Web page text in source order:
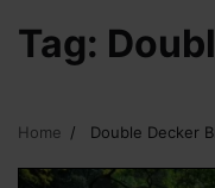
Tag:
Home Double Decker